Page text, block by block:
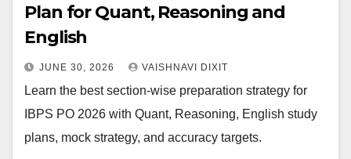
Plan for Quant, Reasoning and
English
JUNE 30, 2026 VAISHNAVI DIXIT
Learn the best section-wise preparation strategy for
IBPS PO 2026 with Quant, Reasoning, English study
plans, mock strategy, and accuracy targets.